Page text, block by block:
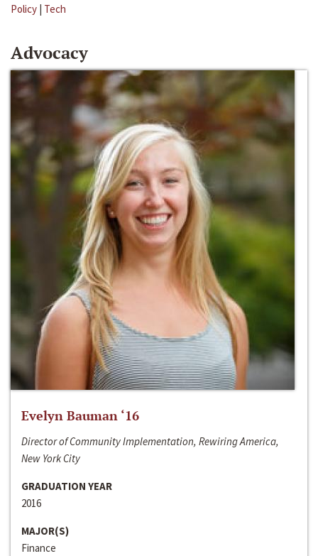
Policy | Tech
Advocacy
Evelyn Bauman ‘16
Director of Community Implementation, Rewiring America,
New York City
GRADUATION YEAR
2016
MAJOR(S)
Finance